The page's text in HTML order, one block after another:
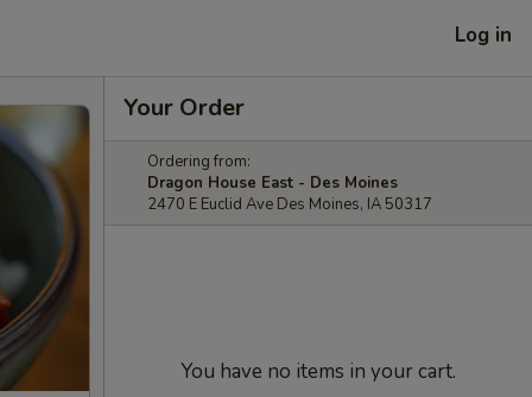
Log in
Your Order
Ordering from:
Dragon House East - Des Moines
2470 E Euclid Ave Des Moines, IA 50317
You have no items in your cart.